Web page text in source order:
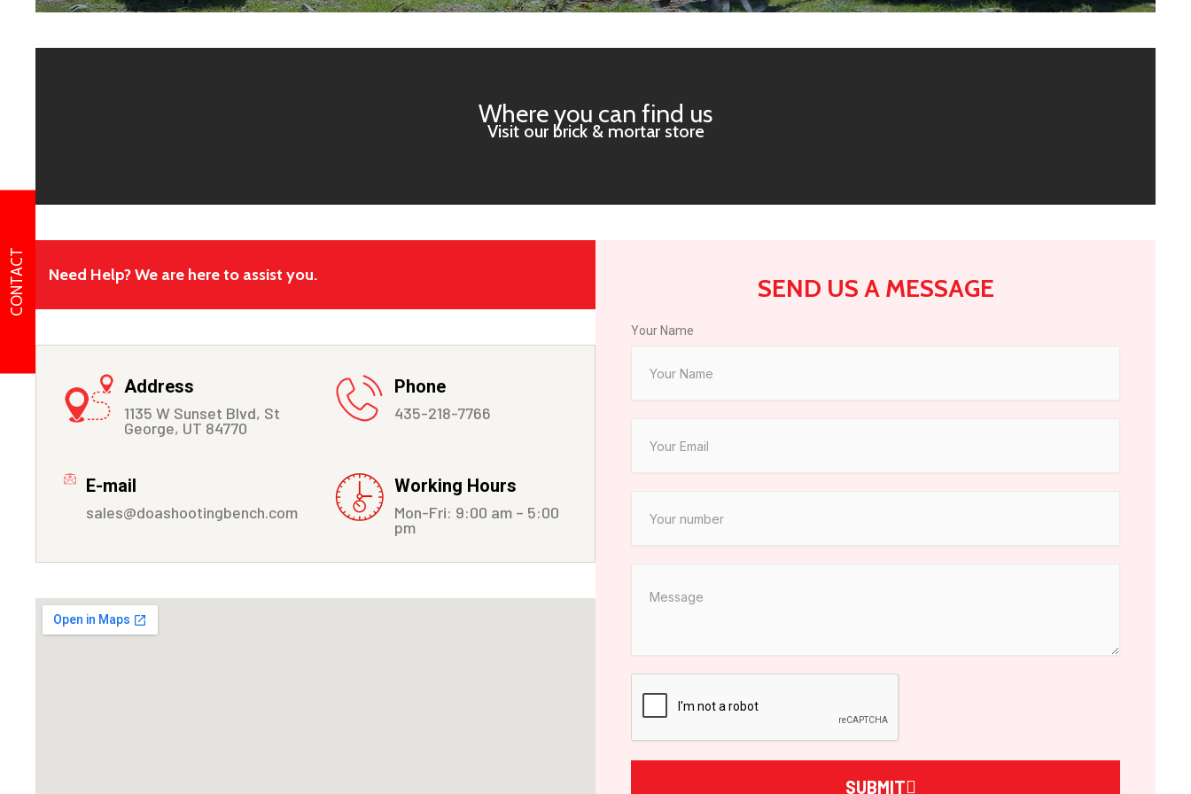
CONTACT
Where you can find us
Visit our brick & mortar store
Need Help? We are here to assist you.
Address
1135 W Sunset Blvd, St
George, UT 84770
Phone
435-218-7766
E-mail
sales@doashootingbench.com
Working Hours
Mon-Fri: 9:00 am – 5:00
pm
Your Name
SUBMIT
SEND US A MESSAGE